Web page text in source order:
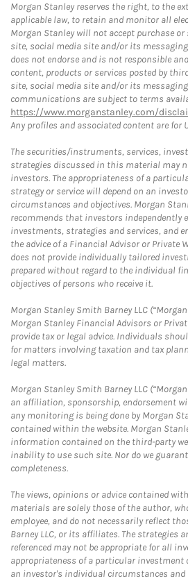
Morgan Stanley reserves the right, to the
applicable law, to retain and monitor all
Morgan Stanley will not accept purchase
site, social media site and/or its
does not endorse and is not responsible
content, products or services posted by
site, social media site and/or its
communications are subject to terms
https://www.morganstanley.com/
Any profiles and associated content are for
The securities/instruments, services,
strategies discussed in this material may
investors. The appropriateness of a
strategy or service will depend on an
circumstances and objectives. Morgan
recommends that investors independently
investments, strategies and services, and
the advice of a Financial Advisor or Private
does not provide individually tailored
prepared without regard to the individual
objectives of persons who receive it.
Morgan Stanley Smith Barney LLC
Morgan Stanley Financial Advisors or
provide tax or legal advice. Individuals
for matters involving taxation and tax
legal matters.
Morgan Stanley Smith Barney LLC
an affiliation, sponsorship, endorsement
any monitoring is being done by Morgan
contained within the website. Morgan
information contained on the third-party
inability to use such site. Nor do we
completeness.
The views, opinions or advice contained
materials are solely those of the author,
employee, and do not necessarily reflect
Barney LLC, or its affiliates. The strategies
referenced may not be appropriate for all
appropriateness of a particular investment
an investor's individual circumstances and